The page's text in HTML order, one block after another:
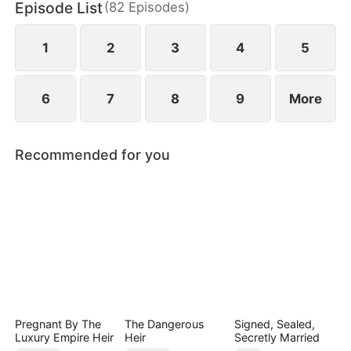
and revealing hidden vulnerabilities beneath their
hardened exteriors.
Episode List(82 Episodes)
1 2 3 4 5
6 7 8 9 More
Recommended for you
Pregnant By The
Luxury Empire Heir
The Dangerous
Heir
Signed, Sealed,
Secretly Married